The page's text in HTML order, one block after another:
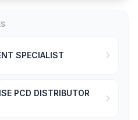
SPECIALIST
PCD DISTRIBUTOR